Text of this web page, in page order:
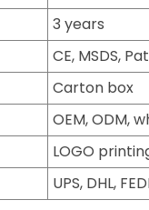
3 years
CE, MSDS,
Carton box
OEM, ODM,
LOGO
UPS, DHL,